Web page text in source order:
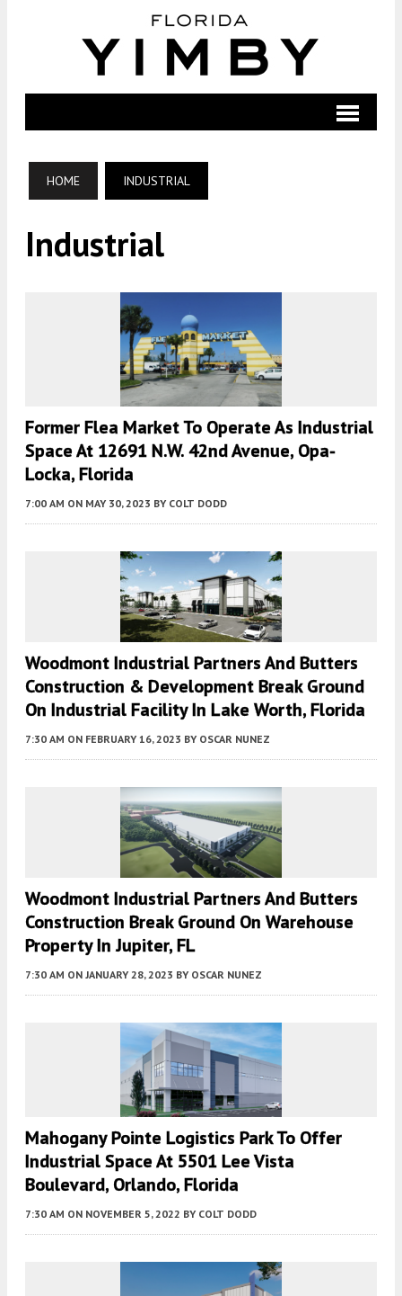
HOME INDUSTRIAL
Industrial
Former Flea Market To Operate As Industrial
Space At 12691 N.W. 42nd Avenue, Opa-
Locka, Florida
7:00 AM ON MAY 30, 2023 BY COLT DODD
Woodmont Industrial Partners And Butters
Construction & Development Break Ground
On Industrial Facility In Lake Worth, Florida
7:30 AM ON FEBRUARY 16, 2023 BY OSCAR NUNEZ
Woodmont Industrial Partners And Butters
Construction Break Ground On Warehouse
Property In Jupiter, FL
7:30 AM ON JANUARY 28, 2023 BY OSCAR NUNEZ
Mahogany Pointe Logistics Park To Offer
Industrial Space At 5501 Lee Vista
Boulevard, Orlando, Florida
7:30 AM ON NOVEMBER 5, 2022 BY COLT DODD